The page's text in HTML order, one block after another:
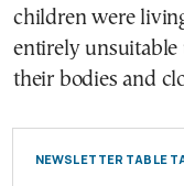
children were
entirely
their bodies and
NEWSLETTER TABLE